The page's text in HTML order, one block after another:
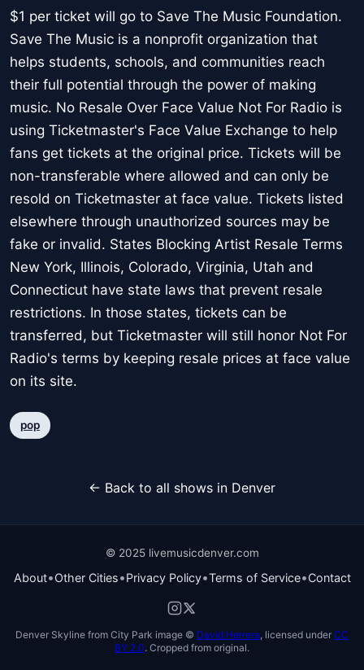
$1 per ticket will go to Save The Music Foundation.
Save The Music is a nonprofit organization that
helps students, schools, and communities reach
their full potential through the power of making
music. No Resale Over Face Value Not For Radio is
using Ticketmaster's Face Value Exchange to help
fans get tickets at the original price. Tickets will be
non-transferable where allowed and can only be
resold on Ticketmaster at face value. Tickets listed
elsewhere through unauthorized sources may be
fake or invalid. States Blocking Artist Resale Terms
New York, Illinois, Colorado, Virginia, Utah and
Connecticut have state laws that prevent resale
restrictions. In those states, tickets can be
transferred, but Ticketmaster will still honor Not For
Radio's terms by keeping resale prices at face value
on its site.
pop
← Back to all shows in Denver
© 2025 livemusicdenver.com
About•Other Cities•Privacy Policy•Terms of Service•Contact
Denver Skyline from City Park image © David Herrera , licensed under CC
BY 2.0. Cropped from original.